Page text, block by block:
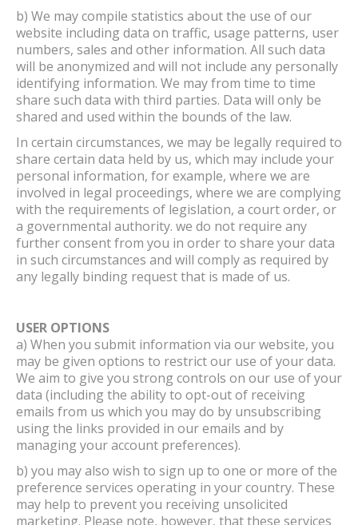
b) We may compile statistics about the use of our
website including data on traffic, usage patterns, user
numbers, sales and other information. All such data
will be anonymized and will not include any personally
identifying information. We may from time to time
share such data with third parties. Data will only be
shared and used within the bounds of the law.
In certain circumstances, we may be legally required to
share certain data held by us, which may include your
personal information, for example, where we are
involved in legal proceedings, where we are complying
with the requirements of legislation, a court order, or
a governmental authority. we do not require any
further consent from you in order to share your data
in such circumstances and will comply as required by
any legally binding request that is made of us.
USER OPTIONS
a) When you submit information via our website, you
may be given options to restrict our use of your data.
We aim to give you strong controls on our use of your
data (including the ability to opt-out of receiving
emails from us which you may do by unsubscribing
using the links provided in our emails and by
managing your account preferences).
b) you may also wish to sign up to one or more of the
preference services operating in your country. These
may help to prevent you receiving unsolicited
marketing. Please note, however, that these services